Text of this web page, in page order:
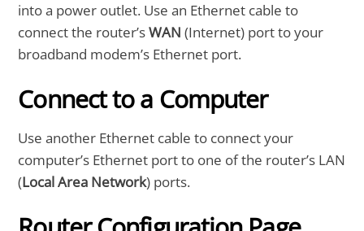
into a power outlet. Use an Ethernet cable to
connect the router’sWAN (Internet) port to your
broadband modem’s Ethernet port.
Connect to a Computer
Use another Ethernet cable to connect your
computer’s Ethernet port to one of the router’s LAN
(Local Area Network) ports.